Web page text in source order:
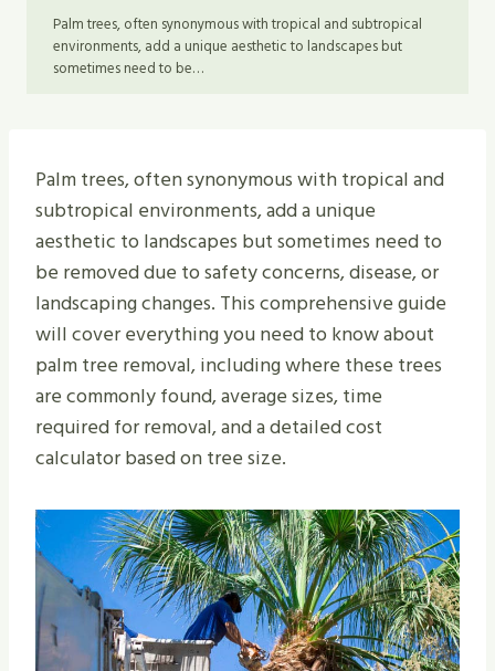
Palm trees, often synonymous with tropical and subtropical
environments, add a unique aesthetic to landscapes but
sometimes need to be…
Palm trees, often synonymous with tropical and
subtropical environments, add a unique
aesthetic to landscapes but sometimes need to
be removed due to safety concerns, disease, or
landscaping changes. This comprehensive guide
will cover everything you need to know about
palm tree removal, including where these trees
are commonly found, average sizes, time
required for removal, and a detailed cost
calculator based on tree size.